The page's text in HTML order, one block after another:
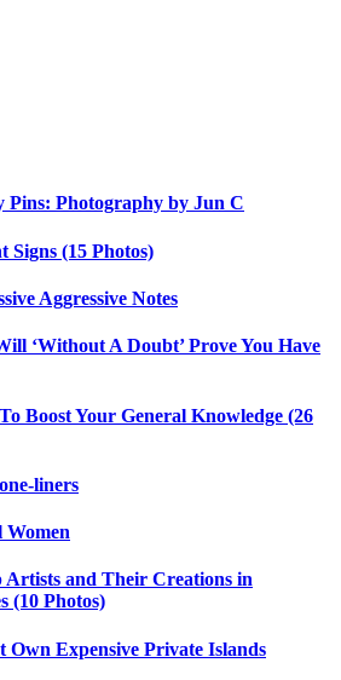
Pins: Photography by Jun C
Signs (15 Photos)
Aggressive Notes
‘Without A Doubt’ Prove You Have
Boost Your General Knowledge (26
liners
Women
Artists and Their Creations in
(10 Photos)
Own Expensive Private Islands